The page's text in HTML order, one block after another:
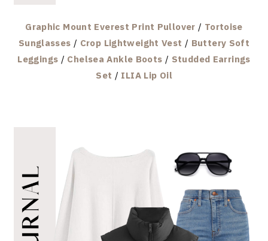
Graphic Mount Everest Print Pullover / Tortoise
Sunglasses / Crop Lightweight Vest / Buttery Soft
Leggings / Chelsea Ankle Boots / Studded Earrings
Set / ILIA Lip Oil